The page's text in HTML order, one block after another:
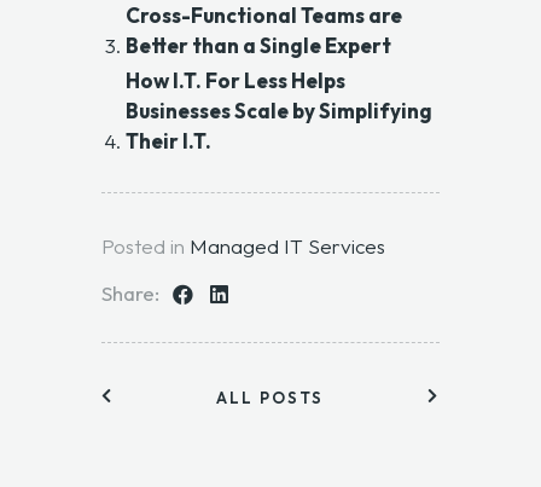
Cross-Functional Teams are
Better than a Single Expert
How I.T. For Less Helps
Businesses Scale by Simplifying
Their I.T.
Posted in Managed IT Services
Share:
ALL POSTS